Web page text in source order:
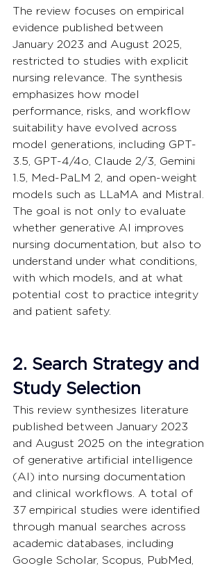
The review focuses on empirical
evidence published between
January 2023 and August 2025,
restricted to studies with explicit
nursing relevance. The synthesis
emphasizes how model
performance, risks, and workflow
suitability have evolved across
model generations, including GPT-
3.5, GPT-4/4o, Claude 2/3, Gemini
1.5, Med-PaLM 2, and open-weight
models such as LLaMA and Mistral.
The goal is not only to evaluate
whether generative AI improves
nursing documentation, but also to
understand under what conditions,
with which models, and at what
potential cost to practice integrity
and patient safety.
2. Search Strategy and
Study Selection
This review synthesizes literature
published between January 2023
and August 2025 on the integration
of generative artificial intelligence
(AI) into nursing documentation
and clinical workflows. A total of
37 empirical studies were identified
through manual searches across
academic databases, including
Google Scholar, Scopus, PubMed,